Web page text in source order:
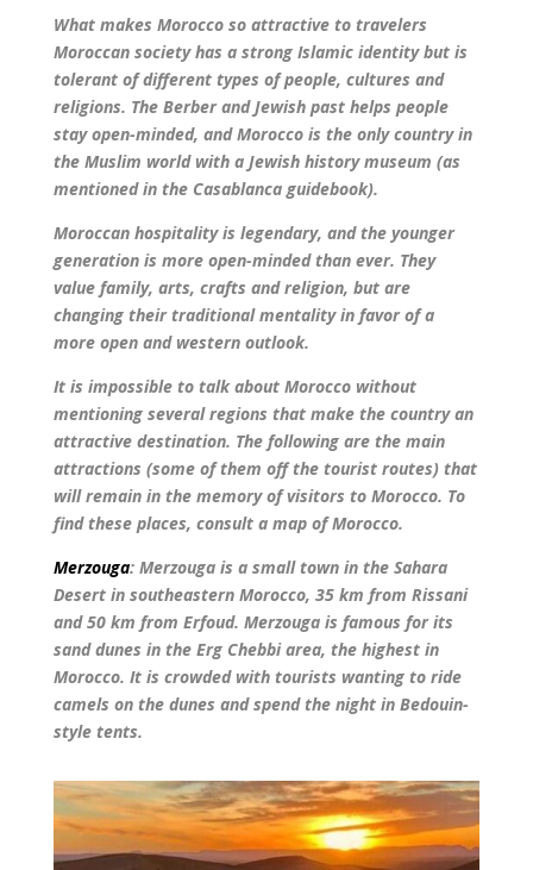
What makes Morocco so attractive to travelers
Moroccan society has a strong Islamic identity but is
tolerant of different types of people, cultures and
religions. The Berber and Jewish past helps people
stay open-minded, and Morocco is the only country in
the Muslim world with a Jewish history museum (as
mentioned in the Casablanca guidebook).
Moroccan hospitality is legendary, and the younger
generation is more open-minded than ever. They
value family, arts, crafts and religion, but are
changing their traditional mentality in favor of a
more open and western outlook.
It is impossible to talk about Morocco without
mentioning several regions that make the country an
attractive destination. The following are the main
attractions (some of them off the tourist routes) that
will remain in the memory of visitors to Morocco. To
find these places, consult a map of Morocco.
Merzouga: Merzouga is a small town in the Sahara
Desert in southeastern Morocco, 35 km from Rissani
and 50 km from Erfoud. Merzouga is famous for its
sand dunes in the Erg Chebbi area, the highest in
Morocco. It is crowded with tourists wanting to ride
camels on the dunes and spend the night in Bedouin-
style tents.